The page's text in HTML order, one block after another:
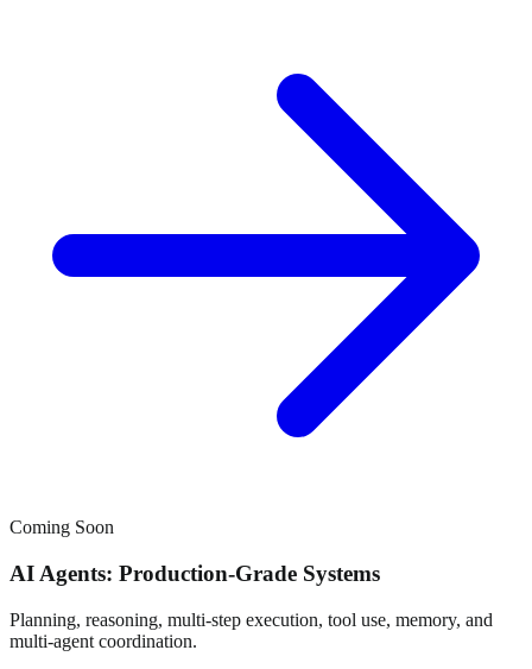
Coming Soon
AI Agents: Production-Grade Systems
Planning, reasoning, multi-step execution, tool use, memory, and
multi-agent coordination.